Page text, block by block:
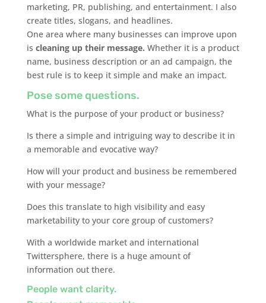
marketing, PR, publishing, and entertainment. I also
create titles, slogans, and headlines.
One area where many businesses can improve upon
is cleaning up their message. Whether it is a product
name, business description or an ad campaign, the
best rule is to keep it simple and make an impact.
Pose some questions.
What is the purpose of your product or business?
Is there a simple and intriguing way to describe it in
a memorable and evocative way?
How will your product and business be remembered
with your message?
Does this translate to high visibility and easy
marketability to your core group of customers?
With a worldwide market and international
Twittersphere, there is a huge amount of
information out there.
People want clarity.